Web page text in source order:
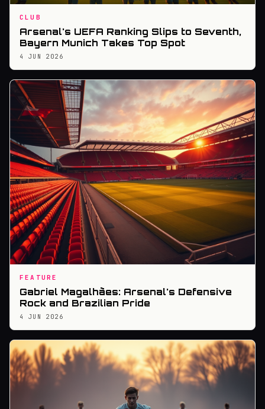
CLUB
Arsenal's UEFA Ranking Slips to Seventh,
Bayern Munich Takes Top Spot
4 JUN 2026
FEATURE
Gabriel Magalhães: Arsenal's Defensive
Rock and Brazilian Pride
4 JUN 2026